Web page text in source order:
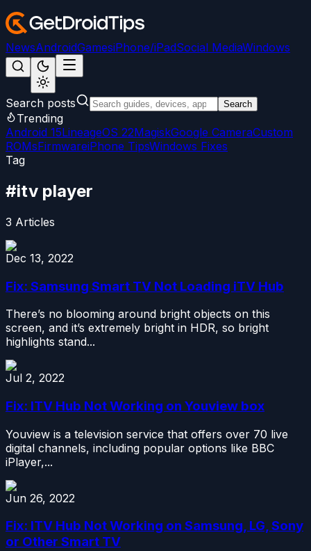
NewsAndroidGamesiPhone/iPadSocial MediaWindows
Search posts Search
Trending
Android 15LineageOS 22MagiskGoogle CameraCustom
ROMsFirmwareiPhone TipsWindows Fixes
Tag
#itv player
3 Articles
Dec 13, 2022
Fix: Samsung Smart TV Not Loading iTV Hub
There’s no blooming around bright objects on this
screen, and it’s extremely bright in HDR, so bright
highlights stand...
Jul 2, 2022
Fix: ITV Hub Not Working on Youview box
Youview is a television service that offers over 70 live
digital channels, including popular options like BBC
iPlayer,...
Jun 26, 2022
Fix: ITV Hub Not Working on Samsung, LG, Sony
or Other Smart TV